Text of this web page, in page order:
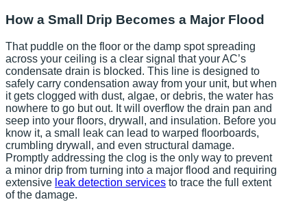
How a Small Drip Becomes a Major Flood
That puddle on the floor or the damp spot spreading
across your ceiling is a clear signal that your AC’s
condensate drain is blocked. This line is designed to
safely carry condensation away from your unit, but when
it gets clogged with dust, algae, or debris, the water has
nowhere to go but out. It will overflow the drain pan and
seep into your floors, drywall, and insulation. Before you
know it, a small leak can lead to warped floorboards,
crumbling drywall, and even structural damage.
Promptly addressing the clog is the only way to prevent
a minor drip from turning into a major flood and requiring
extensive leak detection services to trace the full extent
of the damage.